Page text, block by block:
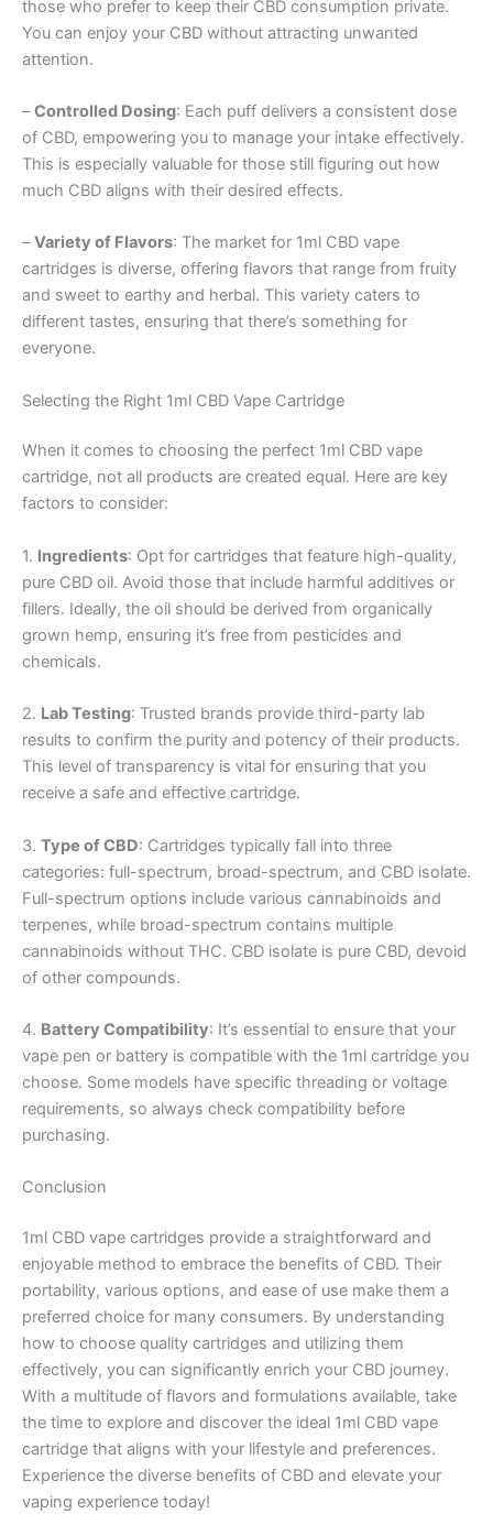
those who prefer to keep their CBD consumption private.
You can enjoy your CBD without attracting unwanted
attention.
–Controlled Dosing: Each puff delivers a consistent dose
of CBD, empowering you to manage your intake effectively.
This is especially valuable for those still figuring out how
much CBD aligns with their desired effects.
–Variety of Flavors: The market for 1ml CBD vape
cartridges is diverse, offering flavors that range from fruity
and sweet to earthy and herbal. This variety caters to
different tastes, ensuring that there’s something for
everyone.
Selecting the Right 1ml CBD Vape Cartridge
When it comes to choosing the perfect 1ml CBD vape
cartridge, not all products are created equal. Here are key
factors to consider:
1. Ingredients: Opt for cartridges that feature high-quality,
pure CBD oil. Avoid those that include harmful additives or
fillers. Ideally, the oil should be derived from organically
grown hemp, ensuring it’s free from pesticides and
chemicals.
2. Lab Testing: Trusted brands provide third-party lab
results to confirm the purity and potency of their products.
This level of transparency is vital for ensuring that you
receive a safe and effective cartridge.
3. Type of CBD: Cartridges typically fall into three
categories: full-spectrum, broad-spectrum, and CBD isolate.
Full-spectrum options include various cannabinoids and
terpenes, while broad-spectrum contains multiple
cannabinoids without THC. CBD isolate is pure CBD, devoid
of other compounds.
4. Battery Compatibility: It’s essential to ensure that your
vape pen or battery is compatible with the 1ml cartridge you
choose. Some models have specific threading or voltage
requirements, so always check compatibility before
purchasing.
Conclusion
1ml CBD vape cartridges provide a straightforward and
enjoyable method to embrace the benefits of CBD. Their
portability, various options, and ease of use make them a
preferred choice for many consumers. By understanding
how to choose quality cartridges and utilizing them
effectively, you can significantly enrich your CBD journey.
With a multitude of flavors and formulations available, take
the time to explore and discover the ideal 1ml CBD vape
cartridge that aligns with your lifestyle and preferences.
Experience the diverse benefits of CBD and elevate your
vaping experience today!